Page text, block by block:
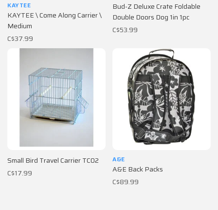
KAYTEE
KAYTEE \ Come Along Carrier \
Medium
C$37.99
Bud-Z Deluxe Crate Foldable
Double Doors Dog 1in 1pc
C$53.99
Small Bird Travel Carrier TC02
C$17.99
A&E
A&E Back Packs
C$89.99